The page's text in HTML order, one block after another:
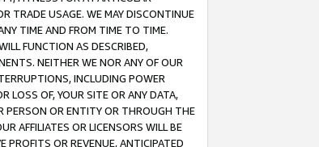
TRADE USAGE. WE MAY DISCONTINUE
TIME AND FROM TIME TO TIME.
FUNCTION AS DESCRIBED,
NEITHER WE NOR ANY OF OUR
INCLUDING POWER
LOSS OF, YOUR SITE OR ANY DATA,
PERSON OR ENTITY OR THROUGH THE
AFFILIATES OR LICENSORS WILL BE
PROFITS OR REVENUE, ANTICIPATED